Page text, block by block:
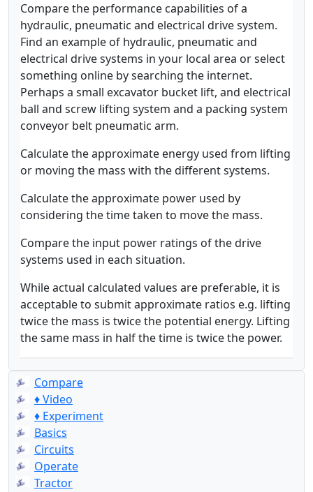
Compare the performance capabilities of a
hydraulic, pneumatic and electrical drive system.
Find an example of hydraulic, pneumatic and
electrical drive systems in your local area or select
something online by searching the internet.
Perhaps a small excavator bucket lift, and electrical
ball and screw lifting system and a packing system
conveyor belt pneumatic arm.
Calculate the approximate energy used from lifting
or moving the mass with the different systems.
Calculate the approximate power used by
considering the time taken to move the mass.
Compare the input power ratings of the drive
systems used in each situation.
While actual calculated values are preferable, it is
acceptable to submit approximate ratios e.g. lifting
twice the mass is twice the potential energy. Lifting
the same mass in half the time is twice the power.
Compare
♦ Video
♦ Experiment
Basics
Circuits
Operate
Tractor